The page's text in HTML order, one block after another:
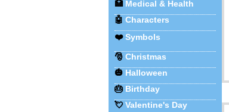
🏥 Medical & Health
🤖 Characters
❤️Symbols
🎅 Christmas
🎃 Halloween
🎂 Birthday
💘 Valentine's Day